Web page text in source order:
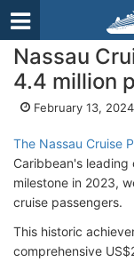
Nassau
4.4 million
February 13,
The Nassau Cruise
Caribbean's
milestone in 2023,
cruise passengers.
This historic
comprehensive